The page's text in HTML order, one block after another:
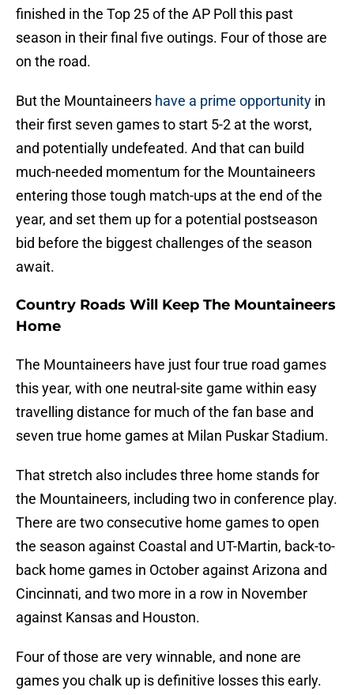
finished in the Top 25 of the AP Poll this past
season in their final five outings. Four of those are
on the road.
But the Mountaineers have a prime opportunity in
their first seven games to start 5-2 at the worst,
and potentially undefeated. And that can build
much-needed momentum for the Mountaineers
entering those tough match-ups at the end of the
year, and set them up for a potential postseason
bid before the biggest challenges of the season
await.
Country Roads Will Keep The Mountaineers
Home
The Mountaineers have just four true road games
this year, with one neutral-site game within easy
travelling distance for much of the fan base and
seven true home games at Milan Puskar Stadium.
That stretch also includes three home stands for
the Mountaineers, including two in conference play.
There are two consecutive home games to open
the season against Coastal and UT-Martin, back-to-
back home games in October against Arizona and
Cincinnati, and two more in a row in November
against Kansas and Houston.
Four of those are very winnable, and none are
games you chalk up is definitive losses this early.